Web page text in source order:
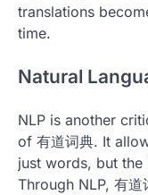
translations
time.
Natural
NLP is another
of 有道词典. It
just words, but the
Through NLP, 有